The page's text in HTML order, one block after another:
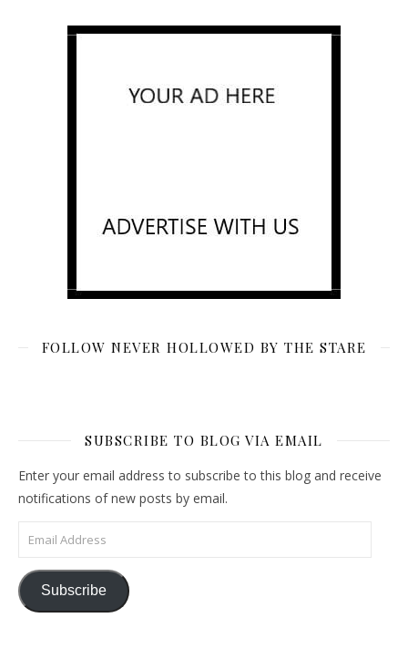
FOLLOW NEVER HOLLOWED BY THE STARE
SUBSCRIBE TO BLOG VIA EMAIL
Enter your email address to subscribe to this blog and receive
notifications of new posts by email.
Email Address
Subscribe